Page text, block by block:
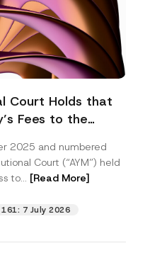
Court Holds that
Fees to the
2025 and numbered
Court (“AYM”) held
to... [Read More]
7 July 2026